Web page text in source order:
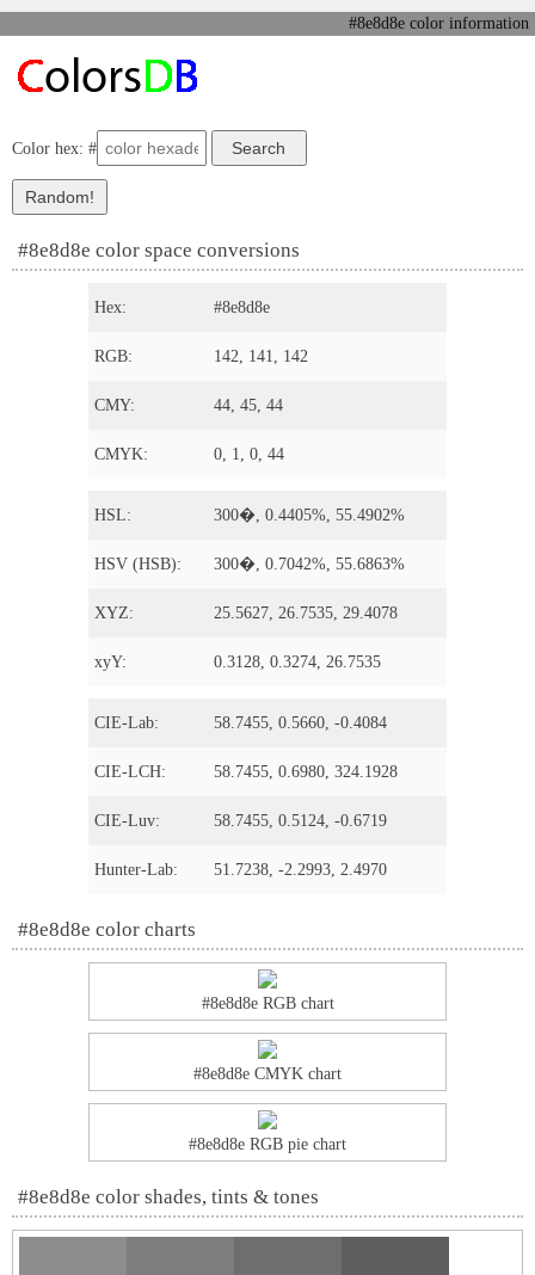
#8e8d8e color information
Color hex: #
#8e8d8e color space conversions
Hex: #8e8d8e
RGB: 142, 141, 142
CMY: 44, 45, 44
CMYK: 0, 1, 0, 44
HSL: 300�, 0.4405%, 55.4902%
HSV (HSB): 300�, 0.7042%, 55.6863%
XYZ: 25.5627, 26.7535, 29.4078
xyY: 0.3128, 0.3274, 26.7535
CIE-Lab: 58.7455, 0.5660, -0.4084
CIE-LCH: 58.7455, 0.6980, 324.1928
CIE-Luv: 58.7455, 0.5124, -0.6719
Hunter-Lab: 51.7238, -2.2993, 2.4970
#8e8d8e color charts
#8e8d8e RGB chart
#8e8d8e CMYK chart
#8e8d8e RGB pie chart
#8e8d8e color shades, tints & tones